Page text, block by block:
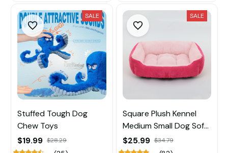
SALE
Stuffed Tough Dog
Chew Toys
$19.99 $28.29
SALE
Square Plush Kennel
Medium Small Dog Sofa
Bed
$25.99 $34.79